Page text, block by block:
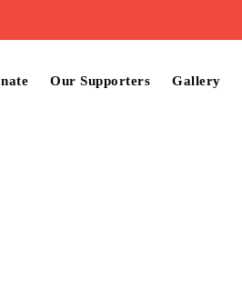
Our Supporters Gallery